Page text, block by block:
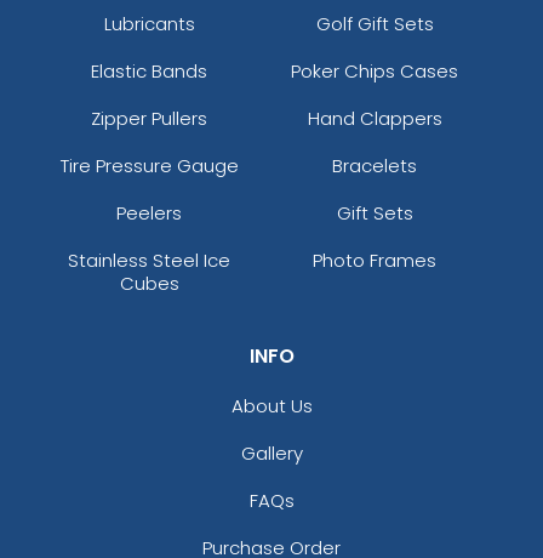
Lubricants
Golf Gift Sets
Elastic Bands
Poker Chips Cases
Zipper Pullers
Hand Clappers
Tire Pressure Gauge
Bracelets
Peelers
Gift Sets
Stainless Steel Ice
Cubes
Photo Frames
INFO
About Us
Gallery
FAQs
Purchase Order